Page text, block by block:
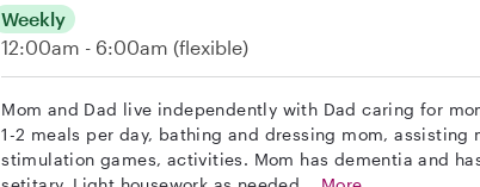
Weekly
12:00am - 6:00am (flexible)
Mom and Dad live independently with Dad caring for
1-2 meals per day, bathing and dressing mom, assisting
stimulation games, activities. Mom has dementia and